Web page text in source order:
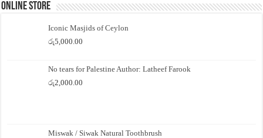
Online Store
Iconic Masjids of Ceylon
රු5,000.00
No tears for Palestine Author: Latheef Farook
රු2,000.00
Miswak / Siwak Natural Toothbrush